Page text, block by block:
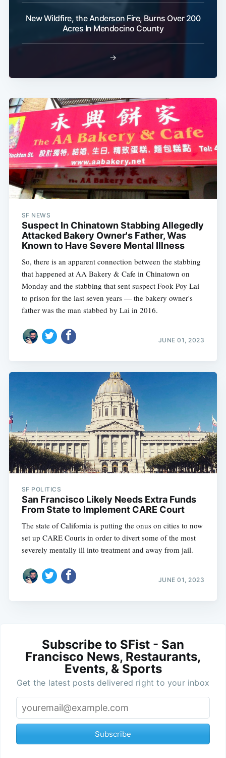
New Wildfire, the Anderson Fire, Burns Over 200
Acres In Mendocino County
→
SF NEWS
Suspect In Chinatown Stabbing Allegedly
Attacked Bakery Owner's Father, Was
Known to Have Severe Mental Illness
So, there is an apparent connection between the stabbing
that happened at AA Bakery & Cafe in Chinatown on
Monday and the stabbing that sent suspect Fook Poy Lai
to prison for the last seven years — the bakery owner's
father was the man stabbed by Lai in 2016.
JUNE 01, 2023
SF POLITICS
San Francisco Likely Needs Extra Funds
From State to Implement CARE Court
The state of California is putting the onus on cities to now
set up CARE Courts in order to divert some of the most
severely mentally ill into treatment and away from jail.
JUNE 01, 2023
Subscribe to SFist - San
Francisco News, Restaurants,
Events, & Sports
Get the latest posts delivered right to your inbox
Subscribe